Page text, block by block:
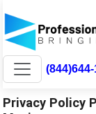
Privacy Policy